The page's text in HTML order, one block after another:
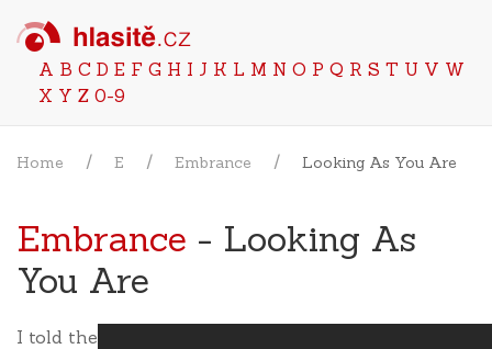
A B C D E F G H I J K L M N O P Q R S T U V W
X Y Z 0-9
Home E Embrance Looking As You Are
Embrance - Looking As
You Are
I told the